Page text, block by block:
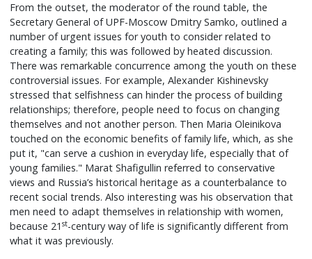
From the outset, the moderator of the round table, the
Secretary General of UPF-Moscow Dmitry Samko, outlined a
number of urgent issues for youth to consider related to
creating a family; this was followed by heated discussion.
There was remarkable concurrence among the youth on these
controversial issues. For example, Alexander Kishinevsky
stressed that selfishness can hinder the process of building
relationships; therefore, people need to focus on changing
themselves and not another person. Then Maria Oleinikova
touched on the economic benefits of family life, which, as she
put it, "can serve a cushion in everyday life, especially that of
young families." Marat Shafigullin referred to conservative
views and Russia’s historical heritage as a counterbalance to
recent social trends. Also interesting was his observation that
men need to adapt themselves in relationship with women,
because 21st-century way of life is significantly different from
what it was previously.